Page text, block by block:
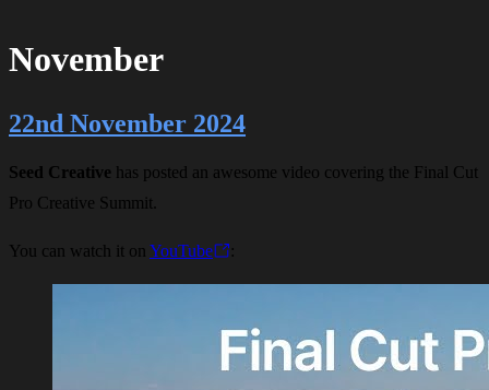
November
22nd November 2024
Seed Creative has posted an awesome video covering the Final Cut
Pro Creative Summit.
You can watch it on YouTube :